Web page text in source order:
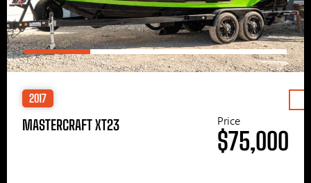
2017
MASTERCRAFT XT23 Price
$75,000